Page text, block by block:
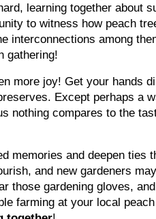
learning together about
to witness how peach
interconnections among
gathering!
more joy! Get your hands
Except perhaps a
nothing compares to the
memories and deepen ties
and new gardeners
those gardening gloves,
farming at your local